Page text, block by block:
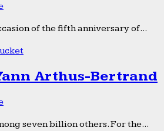
of the fifth anniversary of...
Arthus-Bertrand
seven billion others. For the...